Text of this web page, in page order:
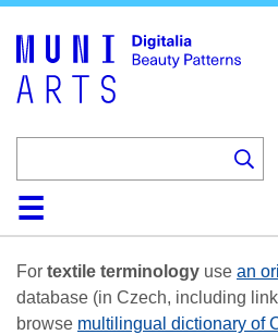
HomeBrowse
Search
About
HelpContactDigitalia
For textile terminology use an
database (in Czech, including
browse multilingual dictionary of